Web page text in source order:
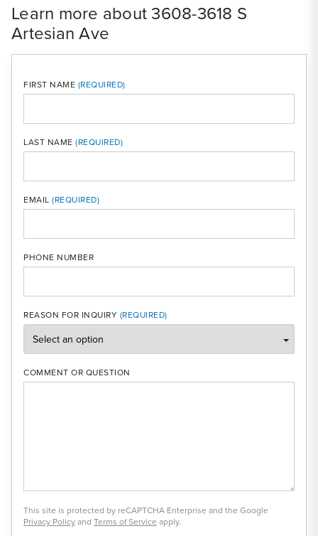
Learn more about 3608-3618 S
Artesian Ave
FIRST NAME
LAST NAME
EMAIL
PHONE NUMBER
REASON FOR INQUIRY
COMMENT OR QUESTION
This site is protected by reCAPTCHA Enterprise and the Google
Privacy Policyand Terms of Service apply.